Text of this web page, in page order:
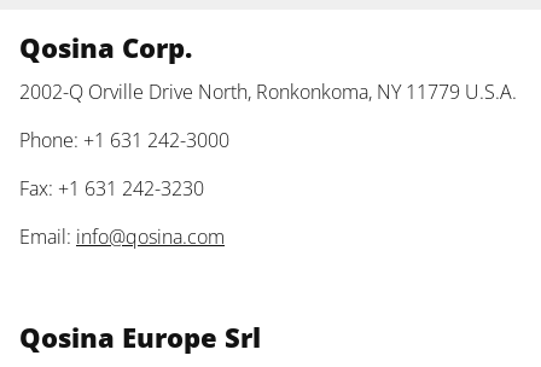
Qosina Corp.
2002-Q Orville Drive North, Ronkonkoma, NY 11779 U.S.A.
Phone: +1 631 242-3000
Fax: +1 631 242-3230
Email: info@qosina.com
Qosina Europe Srl